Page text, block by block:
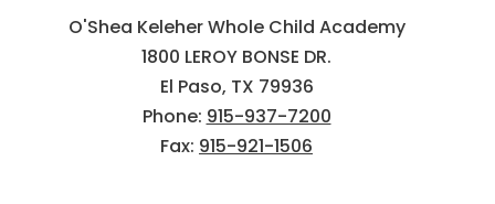
O'Shea Keleher Whole Child Academy
1800 LEROY BONSE DR.
El Paso, TX 79936
Phone: 915-937-7200
Fax: 915-921-1506